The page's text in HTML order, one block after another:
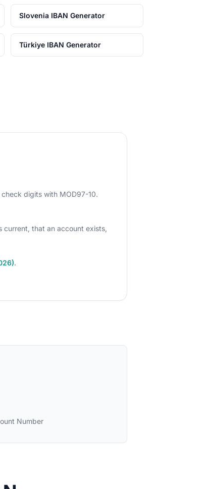
Slovenia IBAN Generator
Türkiye IBAN Generator
digits with MOD97-10.
current, that an account exists,
.
Number